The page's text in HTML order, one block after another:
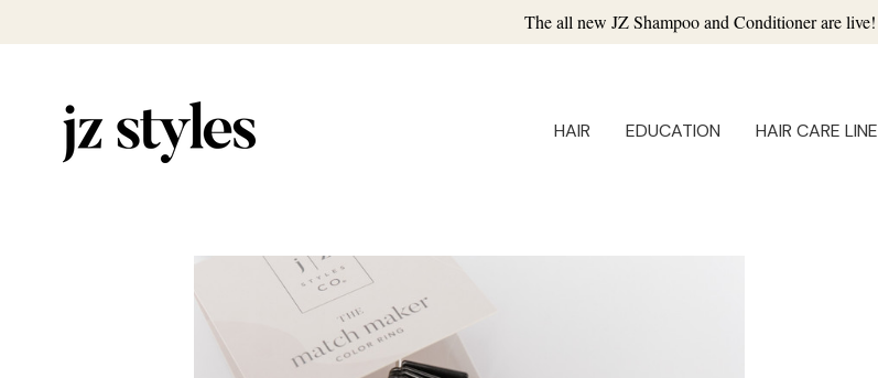
The all new JZ Shampoo and Conditioner are live!
HAIR EDUCATION HAIR CARE LINE